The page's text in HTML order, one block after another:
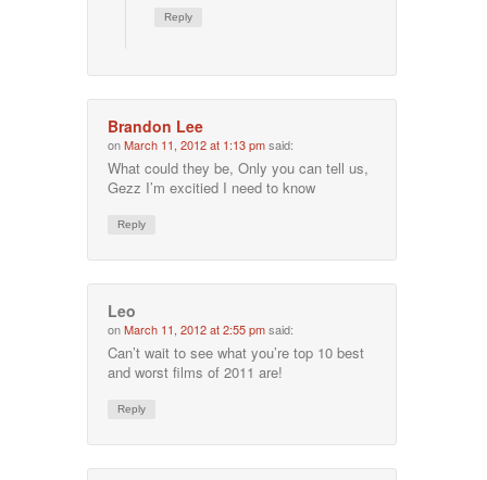
Reply
Brandon Lee
onMarch 11, 2012 at 1:13 pmsaid:
What could they be, Only you can tell us,
Gezz I’m excitied I need to know
Reply
Leo
onMarch 11, 2012 at 2:55 pmsaid:
Can’t wait to see what you’re top 10 best
and worst films of 2011 are!
Reply